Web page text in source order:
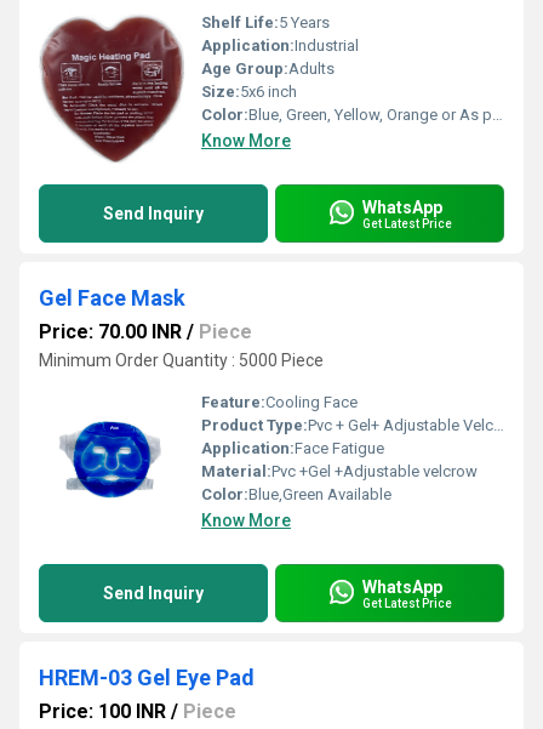
Shelf Life:5 Years
Application:Industrial
Age Group:Adults
Size:5x6 inch
Color:Blue, Green, Yellow, Orange or As per availability
Know More
Send Inquiry WhatsApp
Get Latest Price
Gel Face Mask
Price: 70.00 INR / Piece
Minimum Order Quantity : 5000 Piece
Feature:Cooling Face
Product Type:Pvc + Gel+ Adjustable Velcrew
Application:Face Fatigue
Material:Pvc +Gel +Adjustable velcrow
Color:Blue,Green Available
Know More
Send Inquiry WhatsApp
Get Latest Price
HREM-03 Gel Eye Pad
Price: 100 INR / Piece